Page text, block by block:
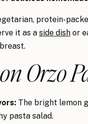
protein-
it as a side dish or
Orzo
The bright lemon
pasta salad.